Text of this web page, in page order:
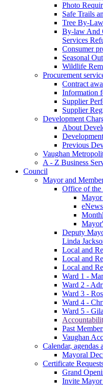
Photo
Safe Trails
Tree By-Law
By-law And
Services
Consumer
Seasonal
Wildlife
Procurement
Contract
Information
Supplier
Supplier
Development
About
Previous
Vaughan
A - Z Business
Council
Mayor and
Office of the
Deputy
Linda
Local and
Local and
Local and
Ward 1 -
Ward 2 -
Ward 3 -
Ward 4 -
Ward 5 -
Past
Vaughan
Calendar, agendas
Mayoral
Certificate
Grand
Invite